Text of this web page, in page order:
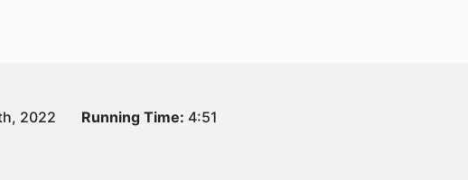
2022 Running Time: 4:51